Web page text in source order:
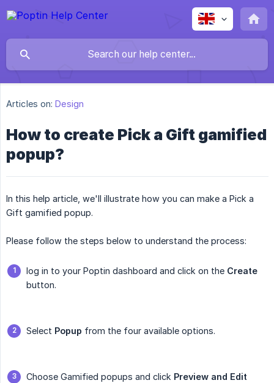
Articles on: Design
How to create Pick a Gift gamified
popup?
In this help article, we'll illustrate how you can make a Pick a
Gift gamified popup.
Please follow the steps below to understand the process:
log in to your Poptin dashboard and click on the Create
button.
Select Popup from the four available options.
Choose Gamified popups and click Preview and Edit